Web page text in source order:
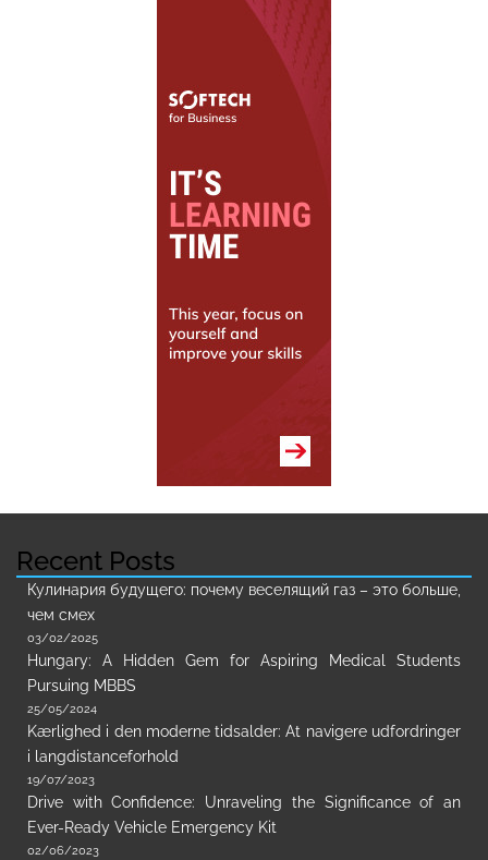
Recent Posts
Кулинария будущего: почему веселящий газ – это больше,
чем смех
03/02/2025
Hungary: A Hidden Gem for Aspiring Medical Students
Pursuing MBBS
25/05/2024
Kærlighed i den moderne tidsalder: At navigere udfordringer
i langdistanceforhold
19/07/2023
Drive with Confidence: Unraveling the Significance of an
Ever-Ready Vehicle Emergency Kit
02/06/2023